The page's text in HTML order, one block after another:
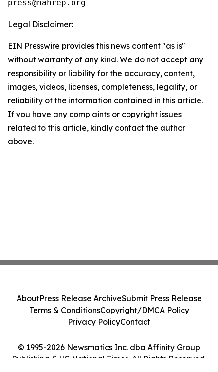
Legal Disclaimer:
EIN Presswire provides this news content "as is"
without warranty of any kind. We do not accept any
responsibility or liability for the accuracy, content,
images, videos, licenses, completeness, legality, or
reliability of the information contained in this article.
If you have any complaints or copyright issues
related to this article, kindly contact the author
above.
© 1995-2026 Newsmatics Inc. dba Affinity Group
Publishing & US National Times. All Rights Reserved.
AboutPress Release ArchiveSubmit Press Release
Terms & ConditionsCopyright/DMCA Policy
Privacy PolicyContact